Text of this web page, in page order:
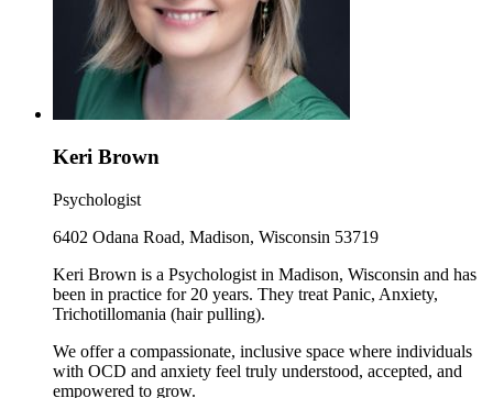
Keri Brown
Psychologist
6402 Odana Road, Madison, Wisconsin 53719
Keri Brown is a Psychologist in Madison, Wisconsin and has
been in practice for 20 years. They treat Panic, Anxiety,
Trichotillomania (hair pulling).
We offer a compassionate, inclusive space where individuals
with OCD and anxiety feel truly understood, accepted, and
empowered to grow.